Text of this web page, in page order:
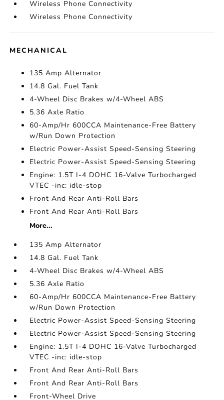
Wireless Phone Connectivity
Wireless Phone Connectivity
MECHANICAL
135 Amp Alternator
14.8 Gal. Fuel Tank
4-Wheel Disc Brakes w/4-Wheel ABS
5.36 Axle Ratio
60-Amp/Hr 600CCA Maintenance-Free Battery
w/Run Down Protection
Electric Power-Assist Speed-Sensing Steering
Electric Power-Assist Speed-Sensing Steering
Engine: 1.5T I-4 DOHC 16-Valve Turbocharged
VTEC -inc: idle-stop
Front And Rear Anti-Roll Bars
Front And Rear Anti-Roll Bars
More...
135 Amp Alternator
14.8 Gal. Fuel Tank
4-Wheel Disc Brakes w/4-Wheel ABS
5.36 Axle Ratio
60-Amp/Hr 600CCA Maintenance-Free Battery
w/Run Down Protection
Electric Power-Assist Speed-Sensing Steering
Electric Power-Assist Speed-Sensing Steering
Engine: 1.5T I-4 DOHC 16-Valve Turbocharged
VTEC -inc: idle-stop
Front And Rear Anti-Roll Bars
Front And Rear Anti-Roll Bars
Front-Wheel Drive